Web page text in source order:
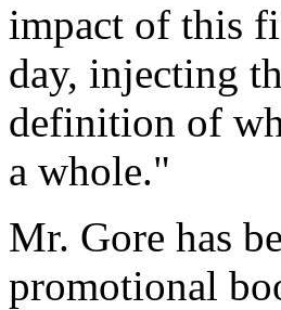
impact of this
day, injecting
definition of
a whole."
Mr. Gore has
promotional